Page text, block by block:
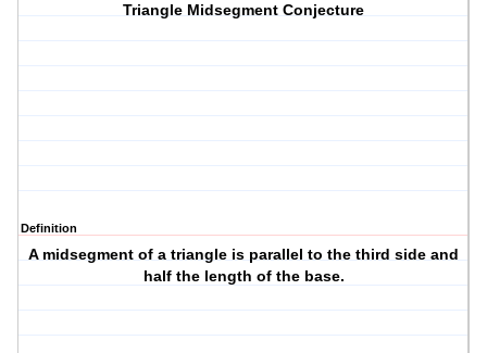
Triangle Midsegment Conjecture
Definition
A midsegment of a triangle is parallel to the third side and
half the length of the base.